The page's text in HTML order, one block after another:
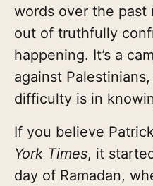
words over the past
out of truthfully
happening. It’s a
against
difficulty is in
If you believe
York Times, it
day of Ramadan,